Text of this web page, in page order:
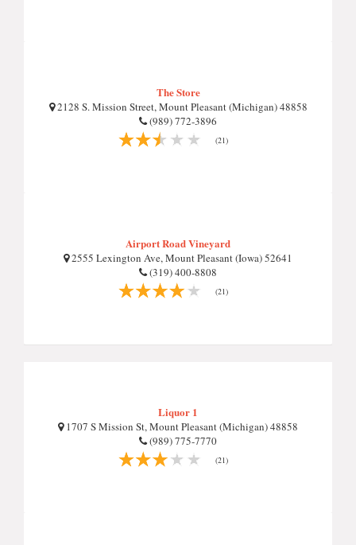
The Store
2128 S. Mission Street, Mount Pleasant (Michigan) 48858
(989) 772-3896
(21)
Airport Road Vineyard
2555 Lexington Ave, Mount Pleasant (Iowa) 52641
(319) 400-8808
(21)
Liquor 1
1707 S Mission St, Mount Pleasant (Michigan) 48858
(989) 775-7770
(21)